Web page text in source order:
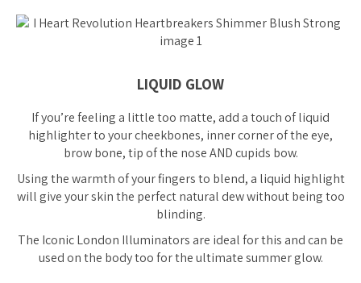
LIQUID GLOW
If you’re feeling a littletoo matte, add a touch of liquid
highlighter to your cheekbones, inner corner of the eye,
brow bone, tip of the nose AND cupids bow.
Using the warmth of your fingers to blend, a liquid highlight
will give your skin the perfect natural dew without beingtoo
blinding.
The Iconic London Illuminators are ideal for this and can be
used on the body too for the ultimate summer glow.